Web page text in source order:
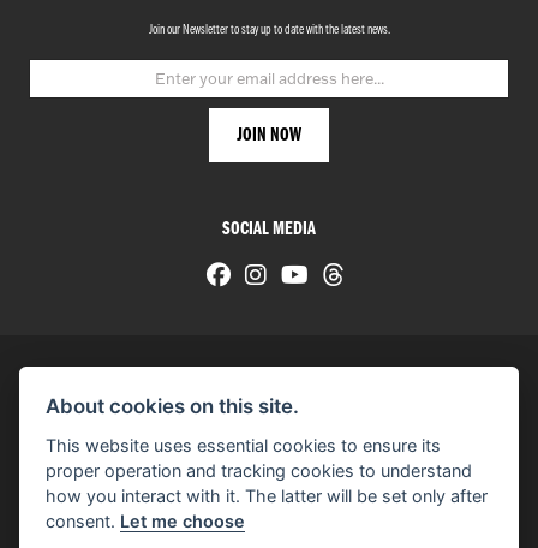
Join our Newsletter to stay up to date with the latest news.
SOCIAL MEDIA
You can also see our used motorcycles for sale
About cookies on this site.
This website uses essential cookies to ensure its
proper operation and tracking cookies to understand
how you interact with it. The latter will be set only after
consent. Let me choose